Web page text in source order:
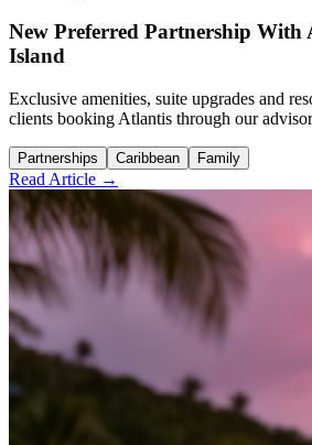
New Preferred Partnership With
Island
Exclusive amenities, suite upgrades and
clients booking Atlantis through our
Partnerships Caribbean Family
Read Article →